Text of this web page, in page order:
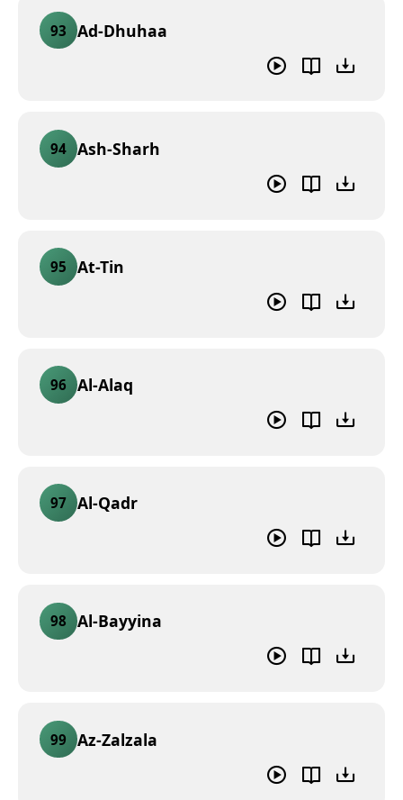
93 Ad-Dhuhaa
94 Ash-Sharh
95 At-Tin
96 Al-Alaq
97 Al-Qadr
98 Al-Bayyina
99 Az-Zalzala